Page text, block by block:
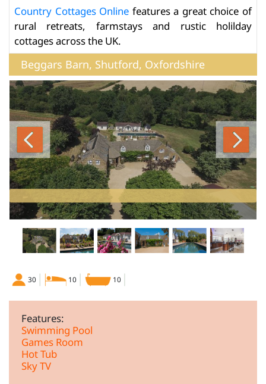
Country Cottages Online features a great choice of
rural retreats, farmstays and rustic holilday
cottages across the UK.
Beggars Barn, Shutford, Oxfordshire
30 10 10
Features:
Swimming Pool
Games Room
Hot Tub
Sky TV